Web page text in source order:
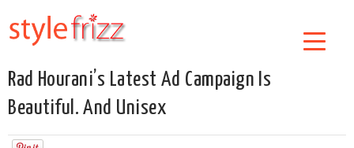
Rad Hourani’s Latest Ad Campaign Is
Beautiful. And Unisex